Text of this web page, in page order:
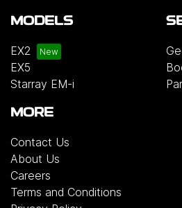
MODELS
EX2
EX5
Starray EM-i
MORE
Contact Us
About Us
Careers
Terms and Conditions